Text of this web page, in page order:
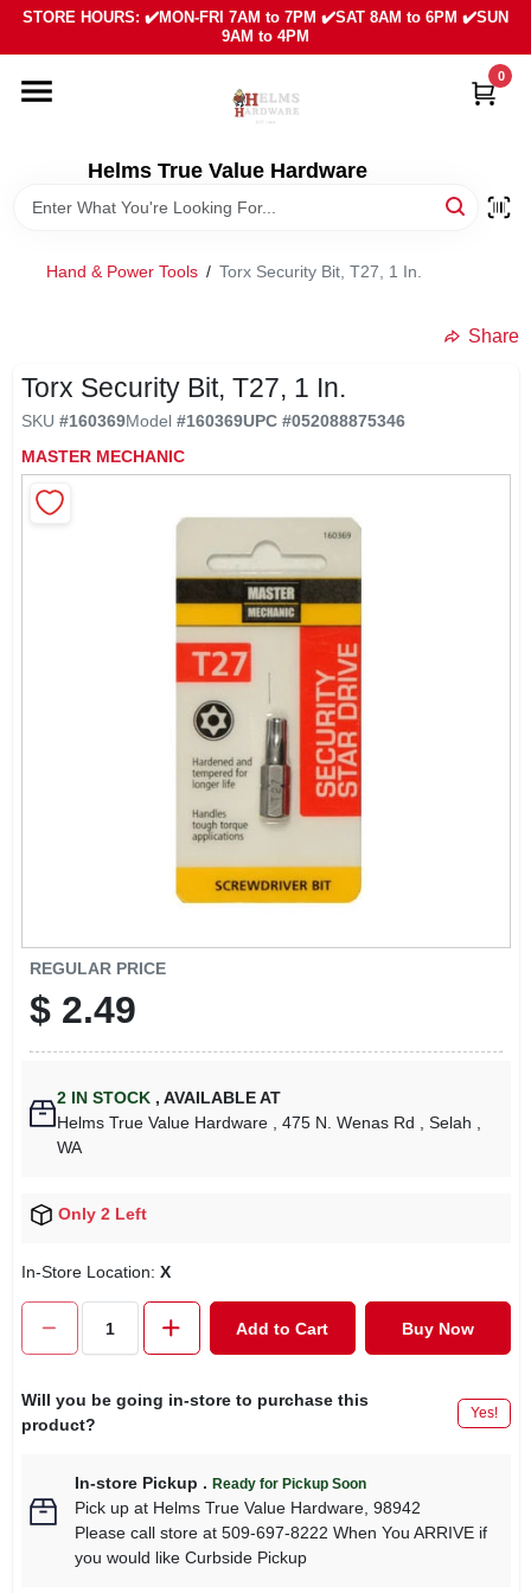
Skip
content
STORE HOURS: ✔️MON-FRI 7AM to 7PM ✔️SAT 8AM to 6PM ✔️SUN
9AM to 4PM
Helms True Value Hardware
0
HOME
DEPARTMENTS
SIGN IN
SIGN UP
Hand & Power Tools / Torx Security Bit, T27, 1 In.
Share
Torx Security Bit, T27, 1 In.
SKU #160369Model #160369UPC #052088875346
MASTER MECHANIC
REGULAR PRICE
$ 2.49
2 IN STOCK , AVAILABLE AT
Helms True Value Hardware
, 475 N. Wenas Rd , Selah
WA
Only 2 Left
In-Store Location: X
Add to Cart Buy Now
Will you be going in-store to purchase this
product?
Yes!
In-store Pickup . Ready for Pickup Soon
Pick upat Helms True Value Hardware, 98942
Please call store at 509-697-8222 When You ARRIVE if
you would like Curbside Pickup